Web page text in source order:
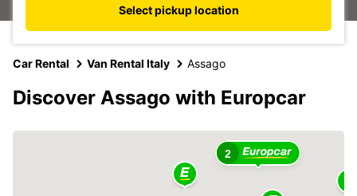
Select pickup location
Car Rental Van Rental Italy Assago
Discover Assago with Europcar
2